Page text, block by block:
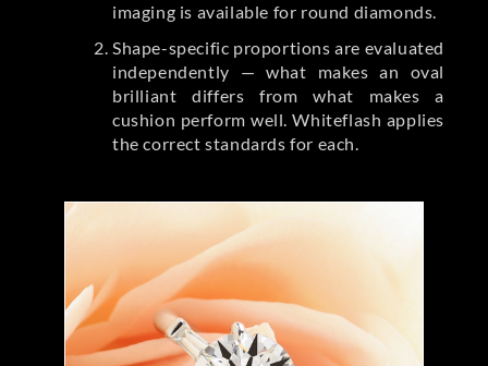
imaging is available for round diamonds.
Shape-specific proportions are evaluated
independently — what makes an oval
brilliant differs from what makes a
cushion perform well. Whiteflash applies
the correct standards for each.